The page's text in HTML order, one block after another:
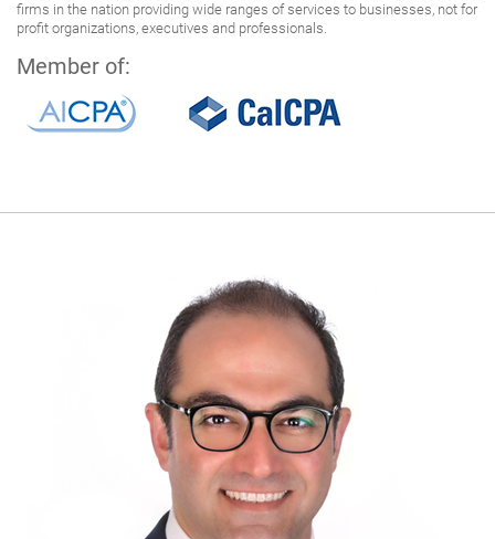
firms in the nation providing wide ranges of services to businesses, not for
profit organizations, executives and professionals.
Member of: